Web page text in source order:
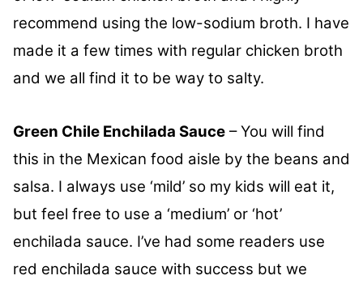
recommend using the low-sodium broth. I have
made it a few times with regular chicken broth
and we all find it to be way to salty.
Green Chile Enchilada Sauce – You will find
this in the Mexican food aisle by the beans and
salsa. I always use ‘mild’ so my kids will eat it,
but feel free to use a ‘medium’ or ‘hot’
enchilada sauce. I’ve had some readers use
red enchilada sauce with success but we